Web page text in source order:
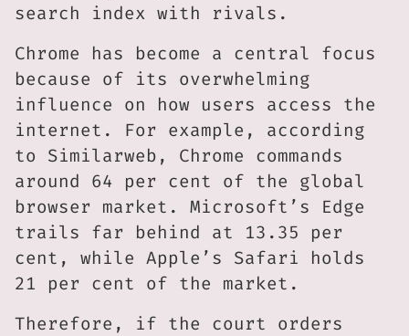
search index with rivals.
Chrome has become a central focus
because of its overwhelming
influence on how users access the
internet. For example, according
to Similarweb, Chrome commands
around 64 per cent of the global
browser market. Microsoft’s Edge
trails far behind at 13.35 per
cent, while Apple’s Safari holds
21 per cent of the market.
Therefore, if the court orders